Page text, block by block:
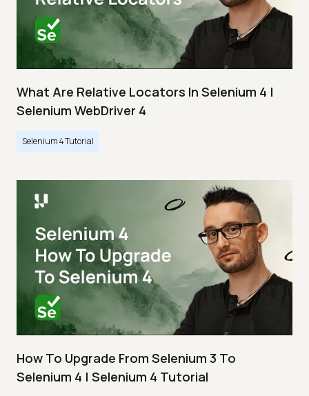
What Are Relative Locators In Selenium 4 |
Selenium WebDriver 4
Selenium 4 Tutorial
How To Upgrade From Selenium 3 To
Selenium 4 | Selenium 4 Tutorial